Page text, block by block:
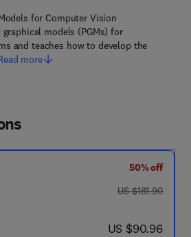
for Computer Vision
models (PGMs) for
and teaches how to develop the
more
50% off
was US $181.90
US $181.90
now US $90.96
US $90.96